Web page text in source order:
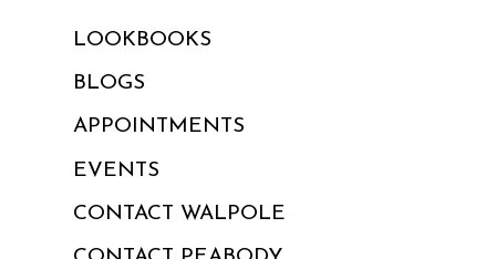
LOOKBOOKS
BLOGS
APPOINTMENTS
EVENTS
CONTACT WALPOLE